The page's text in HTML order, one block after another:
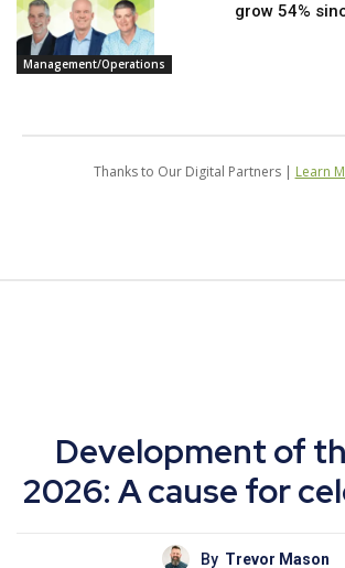
Management/Operations
grow 54%
Thanks to Our Digital Partners | Learn